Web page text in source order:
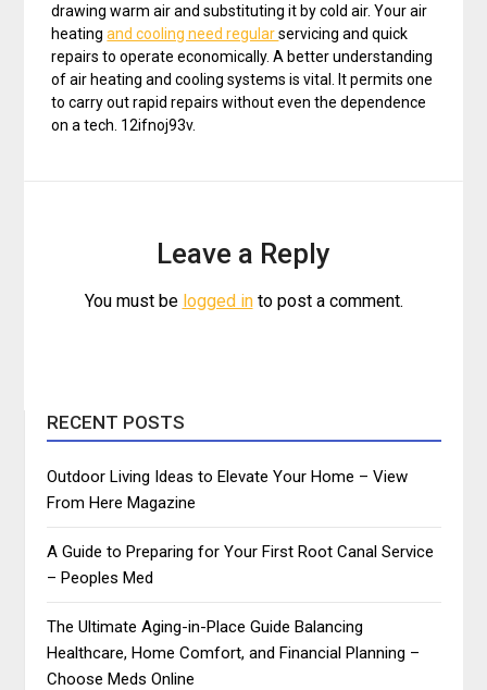
drawing warm air and substituting it by cold air. Your air
heatingand cooling need regularservicing and quick
repairs to operate economically. A better understanding
of air heating and cooling systems is vital. It permits one
to carry out rapid repairs without even the dependence
on a tech. 12ifnoj93v.
Leave a Reply
You must be logged into post a comment.
RECENT POSTS
Outdoor Living Ideas to Elevate Your Home – View
From Here Magazine
A Guide to Preparing for Your First Root Canal Service
– Peoples Med
The Ultimate Aging-in-Place Guide Balancing
Healthcare, Home Comfort, and Financial Planning –
Choose Meds Online